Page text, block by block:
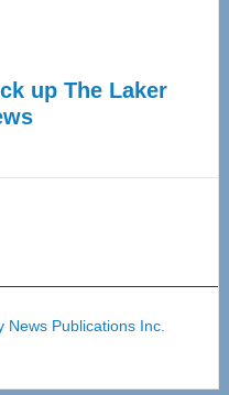
up The Laker
Publications Inc.